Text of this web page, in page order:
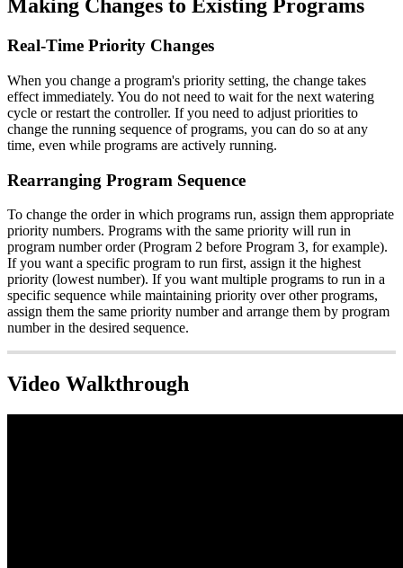
Making Changes to Existing Programs
Real-Time Priority Changes
When you change a program's priority setting, the change takes
effect immediately. You do not need to wait for the next watering
cycle or restart the controller. If you need to adjust priorities to
change the running sequence of programs, you can do so at any
time, even while programs are actively running.
Rearranging Program Sequence
To change the order in which programs run, assign them appropriate
priority numbers. Programs with the same priority will run in
program number order (Program 2 before Program 3, for example).
If you want a specific program to run first, assign it the highest
priority (lowest number). If you want multiple programs to run in a
specific sequence while maintaining priority over other programs,
assign them the same priority number and arrange them by program
number in the desired sequence.
Video Walkthrough